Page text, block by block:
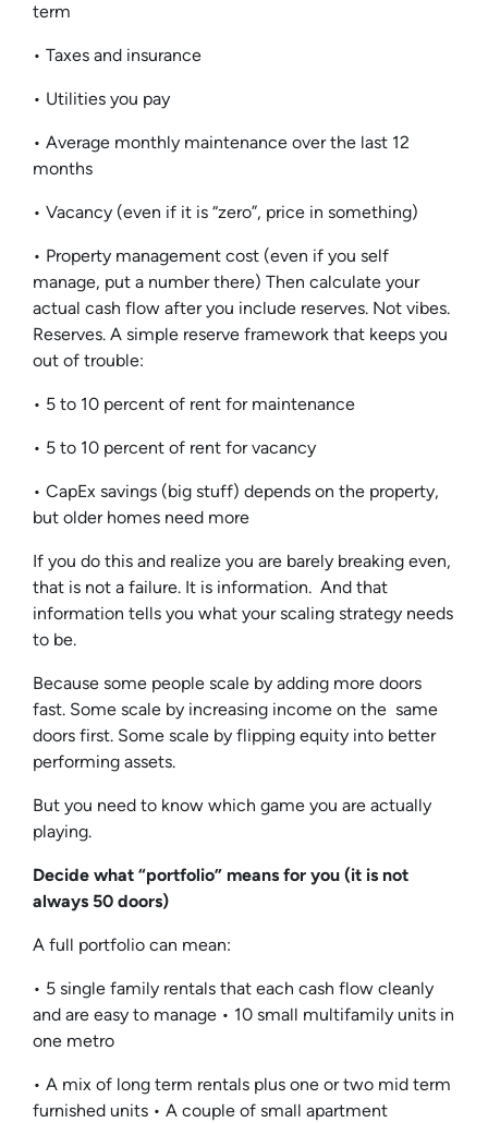
term
• Taxes and insurance
• Utilities you pay
• Average monthly maintenance over the last 12
months
• Vacancy (even if it is “zero”, price in something)
• Property management cost (even if you self
manage, put a number there) Then calculate your
actual cash flow after you include reserves. Not vibes.
Reserves. A simple reserve framework that keeps you
out of trouble:
• 5 to 10 percent of rent for maintenance
• 5 to 10 percent of rent for vacancy
• CapEx savings (big stuff) depends on the property,
but older homes need more
If you do this and realize you are barely breaking even,
that is not a failure. It is information. And that
information tells you what your scaling strategy needs
to be.
Because some people scale by adding more doors
fast. Some scale by increasing income on the same
doors first. Some scale by flipping equity into better
performing assets.
But you need to know which game you are actually
playing.
Decide what “portfolio” means for you (it is not
always 50 doors)
A full portfolio can mean:
• 5 single family rentals that each cash flow cleanly
and are easy to manage • 10 small multifamily units in
one metro
• A mix of long term rentals plus one or two mid term
furnished units • A couple of small apartment